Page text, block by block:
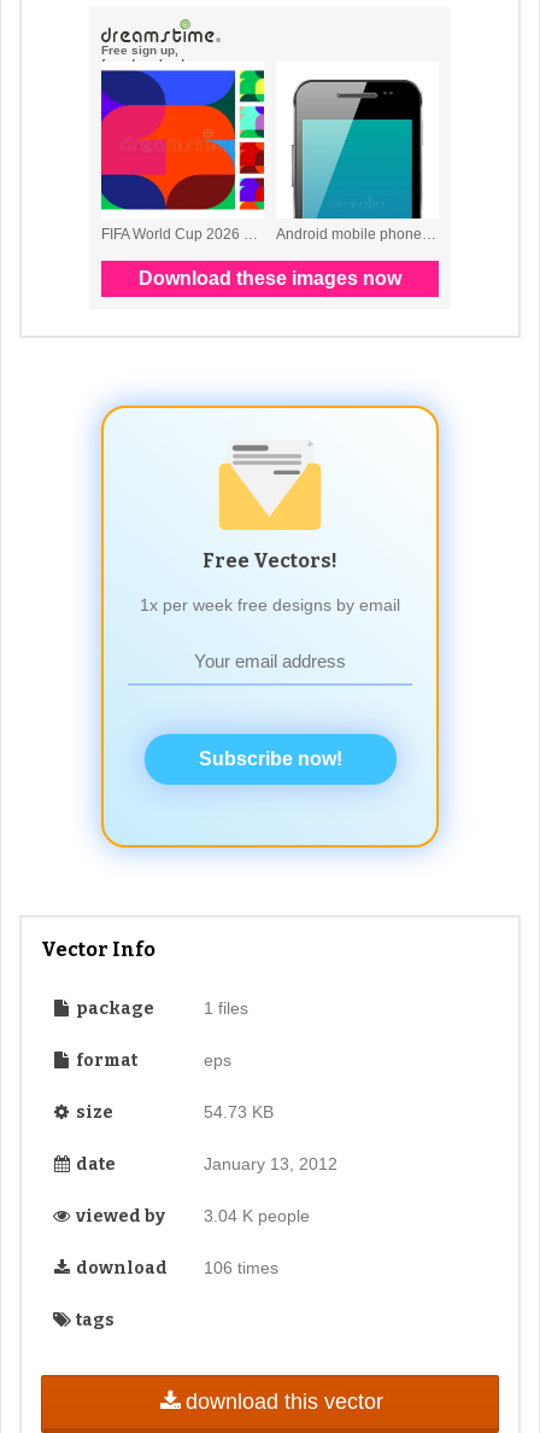
Free Vectors!
1x per week free designs by email
Subscribe now!
Vector Info
package 1 files
format eps
size 54.73 KB
date January 13, 2012
viewed by 3.04 K people
download 106 times
tags
download this vector